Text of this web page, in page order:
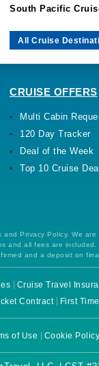
South Pacific
All Cruise
CRUISE OFFERS
Multi Cabin
120 Day Tracker
Deal of the Week
Top 10 Cruise
Privacy Policy. We
and all fees are
and a deposit on
Cruise Travel
Contract First
of Use Cookie Policy